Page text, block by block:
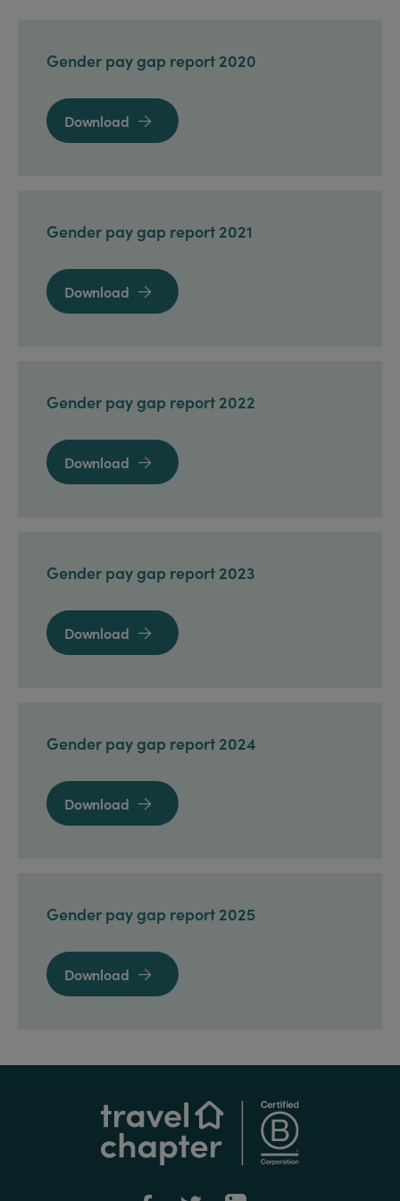
Gender pay gap report 2020
Download 
Gender pay gap report 2021
Download 
Gender pay gap report 2022
Download 
Gender pay gap report 2023
Download 
Gender pay gap report 2024
Download 
Gender pay gap report 2025
Download 